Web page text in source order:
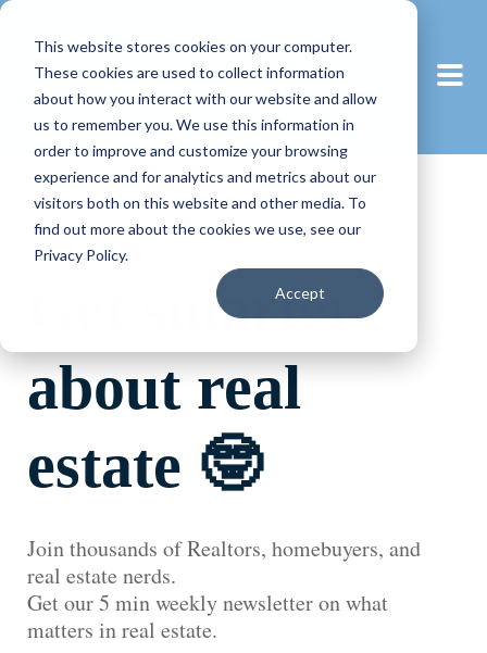
This website stores cookies on your computer.
These cookies are used to collect information
about how you interact with our website and allow
us to remember you. We use this information in
order to improve and customize your browsing
experience and for analytics and metrics about our
visitors both on this website and other media. To
find out more about the cookies we use, see our
Privacy Policy.
Accept
Get smarter
about real
estate 🤓
Join thousands of Realtors, homebuyers, and
real estate nerds.
Get our 5 min weekly newsletter on what
matters in real estate.